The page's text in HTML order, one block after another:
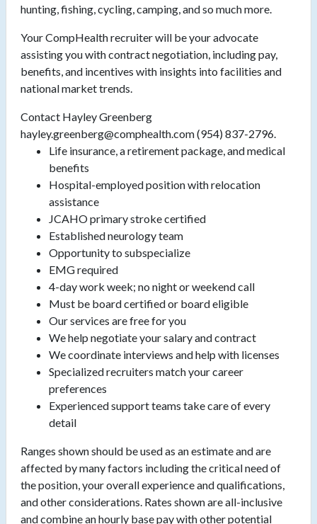
hunting, fishing, cycling, camping, and so much more.
Your CompHealth recruiter will be your advocate
assisting you with contract negotiation, including pay,
benefits, and incentives with insights into facilities and
national market trends.
Contact Hayley Greenberg
hayley.greenberg@comphealth.com (954) 837-2796.
Life insurance, a retirement package, and medical
benefits
Hospital-employed position with relocation
assistance
JCAHO primary stroke certified
Established neurology team
Opportunity to subspecialize
EMG required
4-day work week; no night or weekend call
Must be board certified or board eligible
Our services are free for you
We help negotiate your salary and contract
We coordinate interviews and help with licenses
Specialized recruiters match your career
preferences
Experienced support teams take care of every
detail
Ranges shown should be used as an estimate and are
affected by many factors including the critical need of
the position, your overall experience and qualifications,
and other considerations. Rates shown are all-inclusive
and combine an hourly base pay with other potential